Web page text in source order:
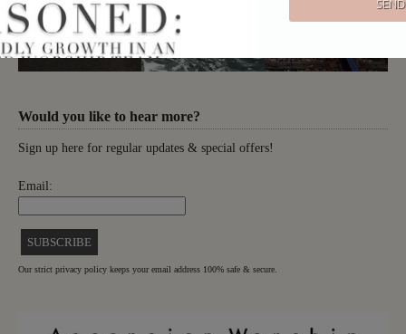
Would you like to hear more?
Sign up here for regular updates & special offers!
Email:
Our strict privacy policy keeps your email address 100% safe & secure.